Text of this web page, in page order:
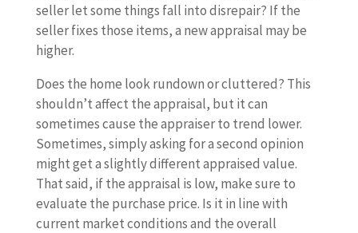
seller let some things fall into disrepair? If the
seller fixes those items, a new appraisal may be
higher.
Does the home look rundown or cluttered? This
shouldn’t affect the appraisal, but it can
sometimes cause the appraiser to trend lower.
Sometimes, simply asking for a second opinion
might get a slightly different appraised value.
That said, if the appraisal is low, make sure to
evaluate the purchase price. Is it in line with
current market conditions and the overall